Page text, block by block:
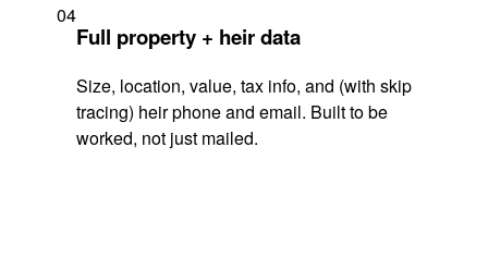
04
Full property + heir data
Size, location, value, tax info, and (with skip
tracing) heir phone and email. Built to be
worked, not just mailed.